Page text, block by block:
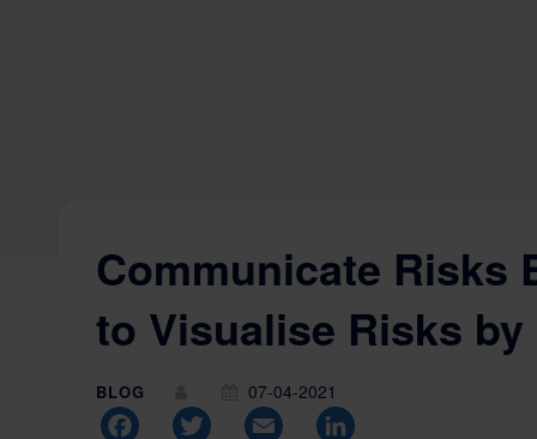
Communicate Risks
to Visualise Risks
BLOG
07-04-2021
Facebook
Twitter Email